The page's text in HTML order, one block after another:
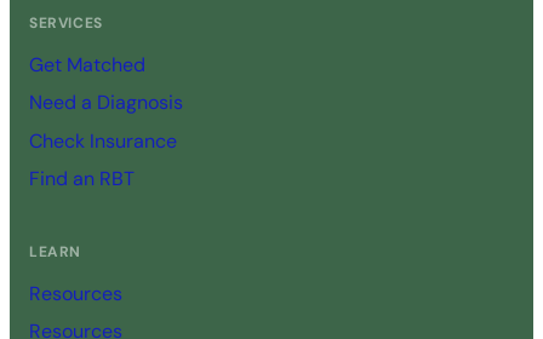
SERVICES
Get Matched
Need a Diagnosis
Check Insurance
Find an RBT
LEARN
Resources
Resources